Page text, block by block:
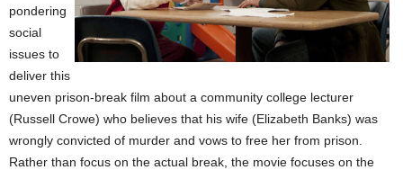
pondering
social
issues to
deliver this
uneven prison-break film about a community college lecturer
(Russell Crowe) who believes that his wife (Elizabeth Banks) was
wrongly convicted of murder and vows to free her from prison.
Rather than focus on the actual break, the movie focuses on the